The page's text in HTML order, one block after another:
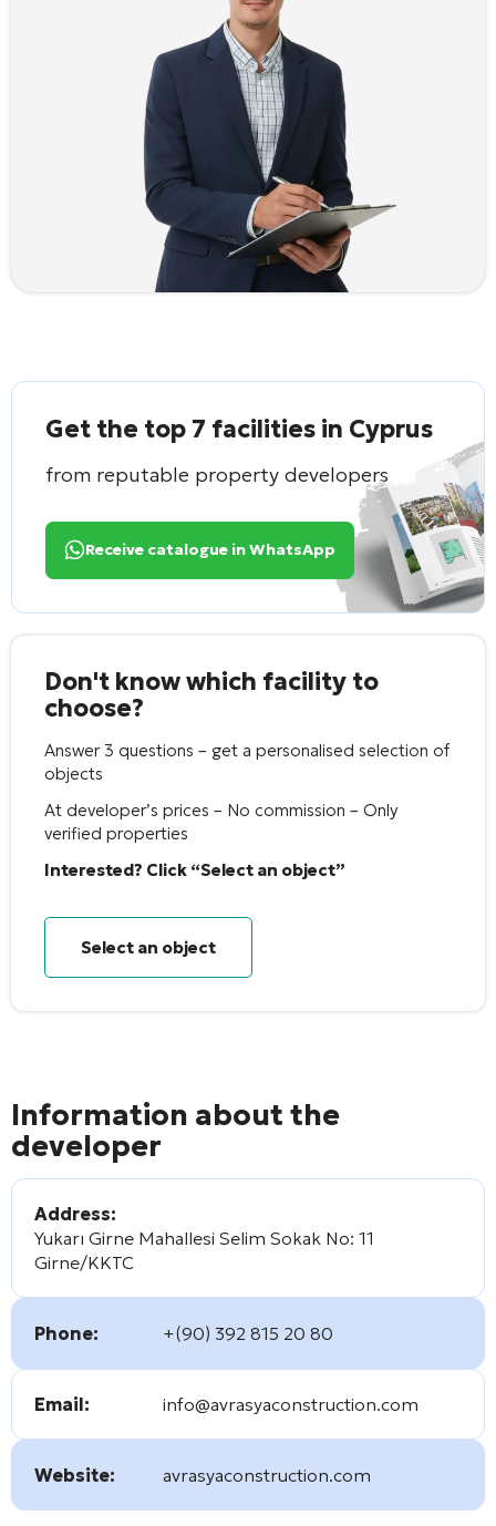
Get the top 7 facilities in Cyprus
from reputable property developers
Receive catalogue in WhatsApp
Don't know which facility to
choose?
Answer 3 questions – get a personalised selection of
objects
At developer’s prices – No commission – Only
verified properties
Interested? Click “Select an object”
Select an object
Information about the
developer
Address:
Yukarı Girne Mahallesi Selim Sokak No: 11
Girne/KKTC
Phone: +(90) 392 815 20 80
Email: info@avrasyaconstruction.com
Website: avrasyaconstruction.com